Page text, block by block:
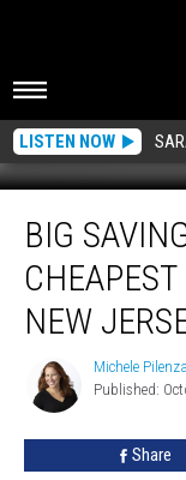
LISTEN NOW
Savings!
This
The
Cheapest
Grocery
Store
New
BIG
NEW
Michele
Pilenza
Michele Pilenza
Published:
Share